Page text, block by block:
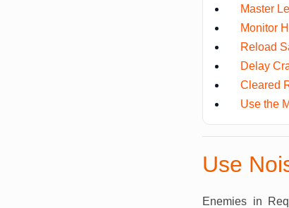
Master
Monitor
Reload
Delay
Cleared
Use the
Use
Enemies in